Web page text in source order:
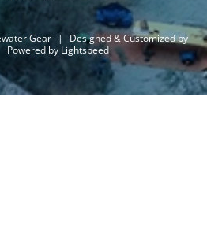
Gear |
Designed & Customized by
Powered by Lightspeed